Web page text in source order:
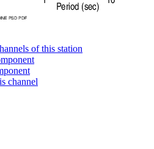
of this station
channel